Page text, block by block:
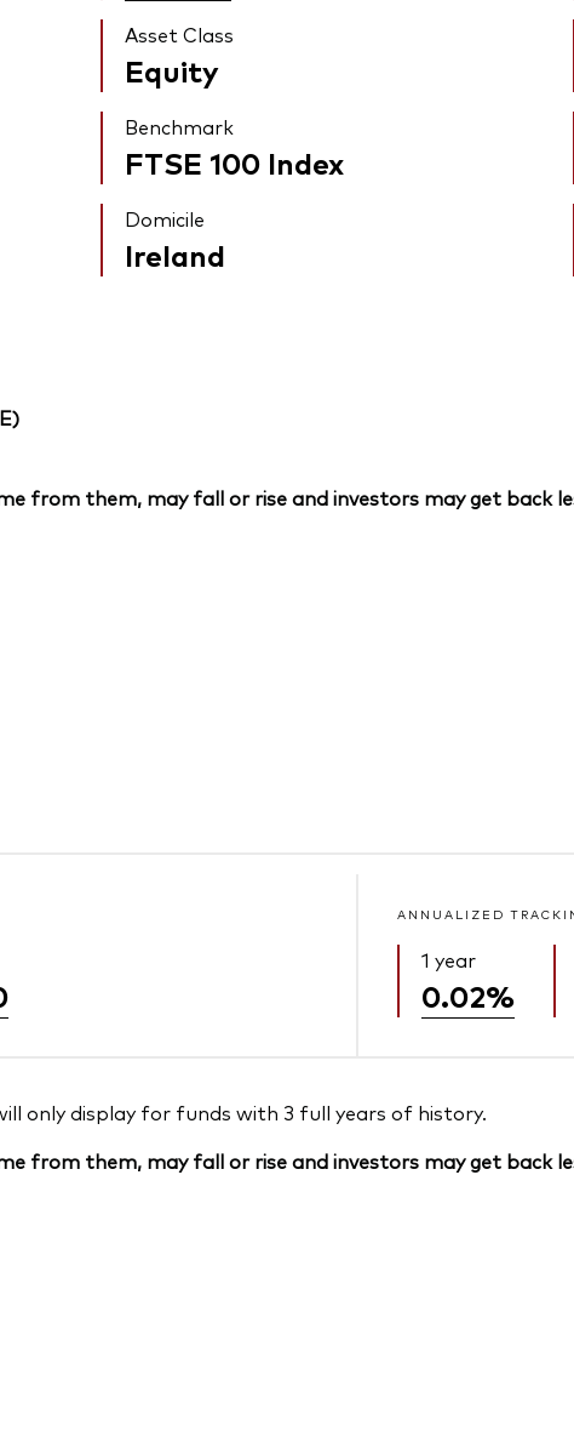
Asset Class
Equity
Benchmark
FTSE 100 Index
Domicile
Ireland
from them, may fall or rise and investors may get back
ANNUALIZED
1 year
0.02%
only display for funds with 3 full years of history.
from them, may fall or rise and investors may get back